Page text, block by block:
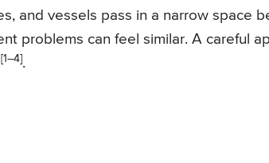
and vessels pass in a narrow space
problems can feel similar. A careful
[1–4].